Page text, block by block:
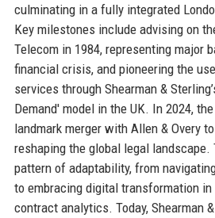
culminating in a fully integrated
Key milestones include advising on
Telecom in 1984, representing major
financial crisis, and pioneering the
services through Shearman &
Demand' model in the UK. In 2024,
landmark merger with Allen & Overy
reshaping the global legal
pattern of adaptability, from
to embracing digital transformation in
contract analytics. Today, Shearman